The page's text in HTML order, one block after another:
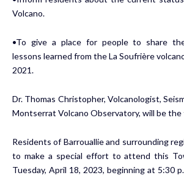
Volcano.
•To give a place for people to share
lessons learned from the La Soufrière
2021.
Dr. Thomas Christopher, Volcanologist,
Montserrat Volcano Observatory, will be the
Residents of Barrouallie and surrounding
to make a special effort to attend this
Tuesday, April 18, 2023, beginning at 5:30